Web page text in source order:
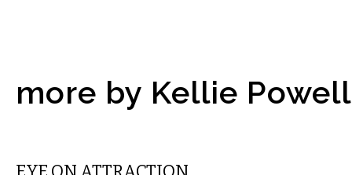
more by Kellie Powell